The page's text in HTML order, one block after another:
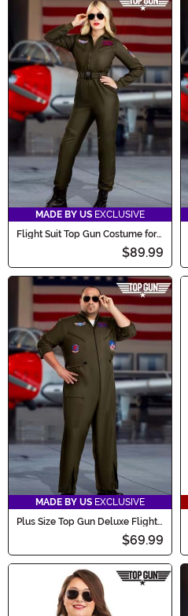
MADE BY US EXCLUSIVE
Flight Suit Top Gun Costume for
$89.99
MADE BY US EXCLUSIVE
Plus Size Top Gun Deluxe Flight
$69.99